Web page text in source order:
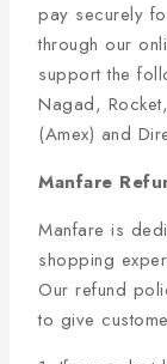
pay securely
through our
support the
Nagad,
(Amex) and
Manfare
Manfare is
shopping
Our refund
to give